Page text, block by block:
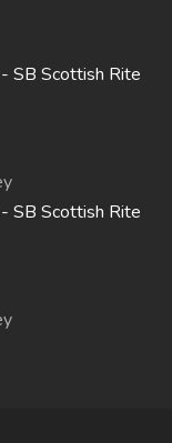
SB Scottish Rite
SB Scottish Rite